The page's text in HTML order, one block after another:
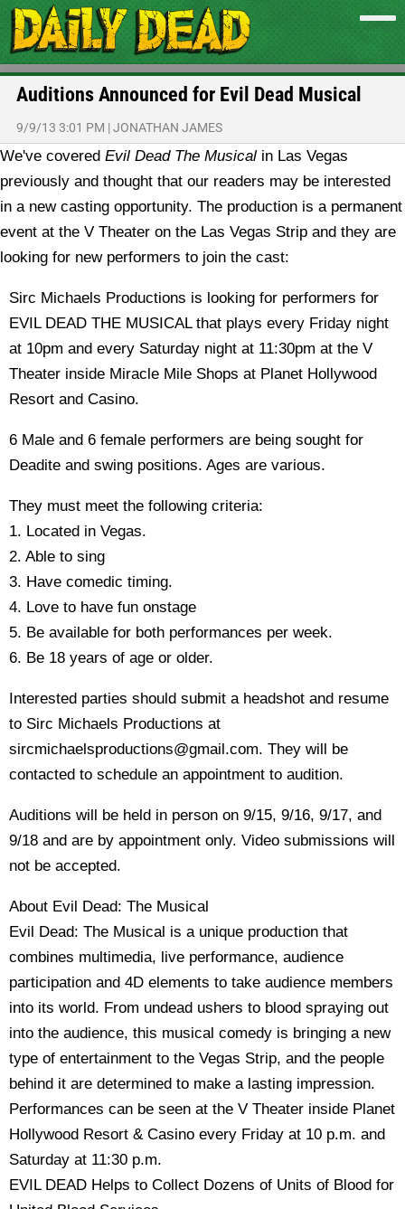
Auditions Announced for Evil Dead Musical
9/9/13 3:01 PM |JONATHAN JAMES
We've covered Evil Dead The Musical in Las Vegas
previously and thought that our readers may be interested
in a new casting opportunity. The production is a permanent
event at the V Theater on the Las Vegas Strip and they are
looking for new performers to join the cast:
Sirc Michaels Productions is looking for performers for
EVIL DEAD THE MUSICAL that plays every Friday night
at 10pm and every Saturday night at 11:30pm at the V
Theater inside Miracle Mile Shops at Planet Hollywood
Resort and Casino.
6 Male and 6 female performers are being sought for
Deadite and swing positions. Ages are various.
They must meet the following criteria:
1. Located in Vegas.
2. Able to sing
3. Have comedic timing.
4. Love to have fun onstage
5. Be available for both performances per week.
6. Be 18 years of age or older.
Interested parties should submit a headshot and resume
to Sirc Michaels Productions at
sircmichaelsproductions@gmail.com. They will be
contacted to schedule an appointment to audition.
Auditions will be held in person on 9/15, 9/16, 9/17, and
9/18 and are by appointment only. Video submissions will
not be accepted.
About Evil Dead: The Musical
Evil Dead: The Musical is a unique production that
combines multimedia, live performance, audience
participation and 4D elements to take audience members
into its world. From undead ushers to blood spraying out
into the audience, this musical comedy is bringing a new
type of entertainment to the Vegas Strip, and the people
behind it are determined to make a lasting impression.
Performances can be seen at the V Theater inside Planet
Hollywood Resort & Casino every Friday at 10 p.m. and
Saturday at 11:30 p.m.
EVIL DEAD Helps to Collect Dozens of Units of Blood for